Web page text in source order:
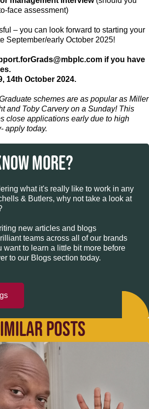
face assessment)
– you can look forward to starting your
September/early October 2025!
if you have
14th October 2024.
schemes are as popular as Miller
and Toby Carvery on a Sunday! This
close applications early due to high
apply today.
MORE?
what it's really like to work in any
& Butlers, why not take a look at
new articles and blogs
teams across all of our brands
want to learn a little bit more before
to our Blogs section today.
POSTS